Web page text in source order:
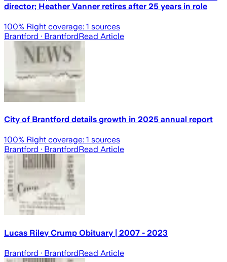
director; Heather Vanner retires after 25 years in role
100% Right coverage: 1 sources
Brantford · BrantfordRead Article
City of Brantford details growth in 2025 annual report
100% Right coverage: 1 sources
Brantford · BrantfordRead Article
Lucas Riley Crump Obituary | 2007 - 2023
Brantford · BrantfordRead Article